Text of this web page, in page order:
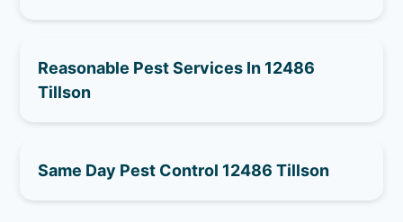
Reasonable Pest Services In 12486
Tillson
Same Day Pest Control 12486 Tillson